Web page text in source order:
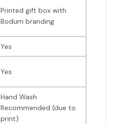
Printed gift box with
Bodum branding
Yes
Yes
Hand Wash
Recommended (due to
print)